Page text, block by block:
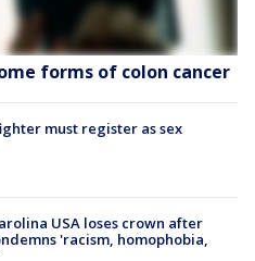
forms of colon cancer
must register as sex
USA loses crown after
'racism, homophobia,